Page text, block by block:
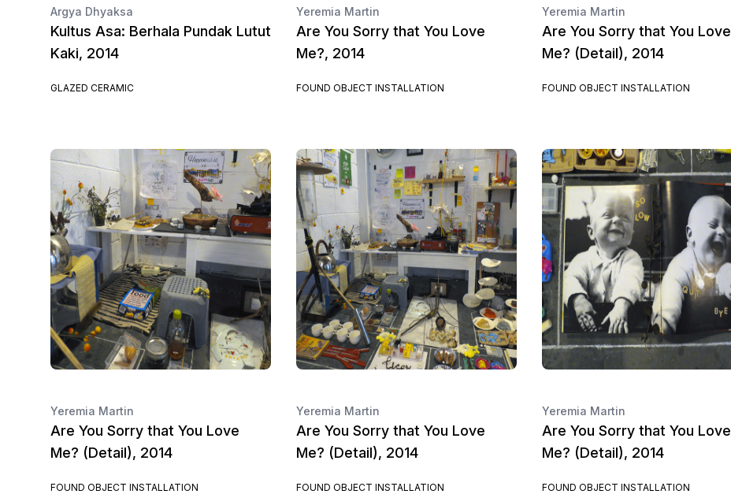
Argya Dhyaksa
Kultus Asa: Berhala Pundak Lutut
Kaki, 2014
GLAZED CERAMIC
Yeremia Martin
Are You Sorry that You Love
Me?, 2014
FOUND OBJECT INSTALLATION
Yeremia Martin
Are You Sorry that You Love
Me? (Detail), 2014
FOUND OBJECT INSTALLATION
Yeremia Martin
Are You Sorry that You Love
Me? (Detail), 2014
FOUND OBJECT INSTALLATION
Yeremia Martin
Are You Sorry that You Love
Me? (Detail), 2014
FOUND OBJECT INSTALLATION
Yeremia Martin
Are You Sorry that You Love
Me? (Detail), 2014
FOUND OBJECT INSTALLATION